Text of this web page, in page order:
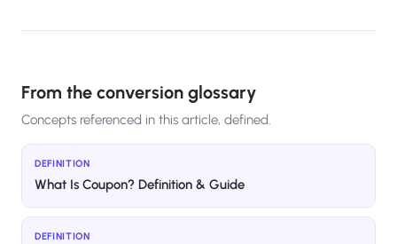
From the conversion glossary
Concepts referenced in this article, defined.
DEFINITION
What Is Coupon? Definition & Guide
DEFINITION